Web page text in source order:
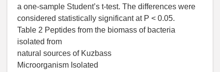
a one-sample Student’s t-test. The differences were
considered statistically significant at P < 0.05.
Table 2 Peptides from the biomass of bacteria
isolated from
natural sources of Kuzbass
Microorganism Isolated